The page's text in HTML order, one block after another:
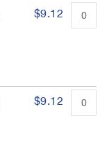
$9.12
$9.12